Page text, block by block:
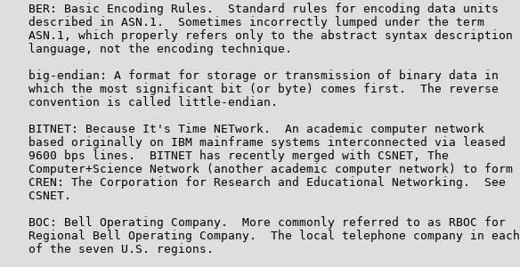
   BER: Basic Encoding Rules.  Standard rules for encoding data units
   described in ASN.1.  Sometimes incorrectly lumped under the term
   ASN.1, which properly refers only to the abstract syntax description
   language, not the encoding technique.
   big-endian: A format for storage or transmission of binary data in
   which the most significant bit (or byte) comes first.  The reverse
   convention is called little-endian.
   BITNET: Because It's Time NETwork.  An academic computer network
   based originally on IBM mainframe systems interconnected via leased
   9600 bps lines.  BITNET has recently merged with CSNET, The
   Computer+Science Network (another academic computer network) to form
   CREN: The Corporation for Research and Educational Networking.  See
   CSNET.
   BOC: Bell Operating Company.  More commonly referred to as RBOC for
   Regional Bell Operating Company.  The local telephone company in each
   of the seven U.S. regions.